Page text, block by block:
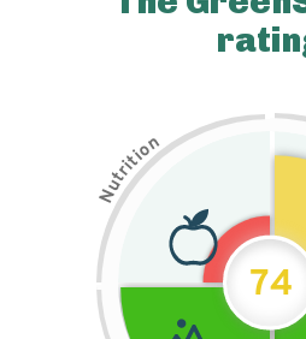
N
u
t
r
i
t
i
on
74